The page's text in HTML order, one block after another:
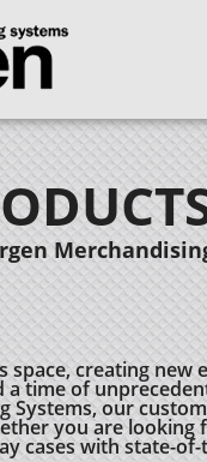
space, creating
a time of
Systems, our
you are looking
cases with state-